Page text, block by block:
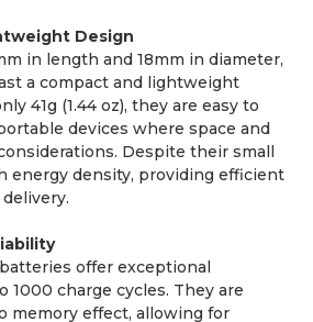
Design
in length and 18mm in diameter,
a compact and lightweight
41g (1.44 oz), they are easy to
devices where space and
Despite their small
energy density, providing efficient
offer exceptional
1000 charge cycles. They are
memory effect, allowing for